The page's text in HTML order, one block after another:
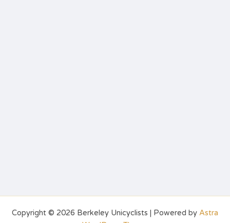
Copyright © 2026 Berkeley Unicyclists | Powered by Astra